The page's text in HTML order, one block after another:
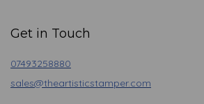
Get in Touch
07493258880
sales@theartisticstamper.com